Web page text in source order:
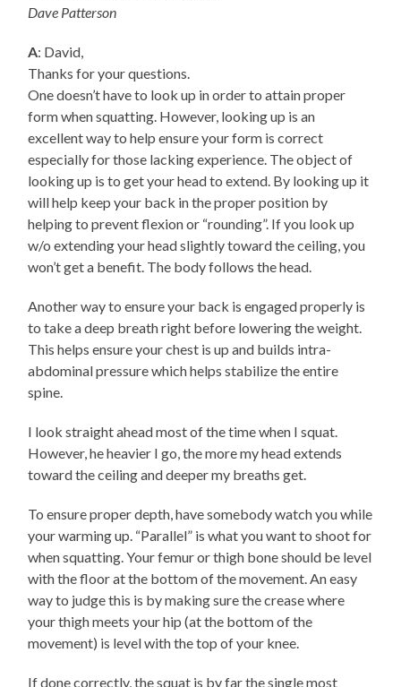
Dave Patterson
A: David,
Thanks for your questions.
One doesn’t have to look up in order to attain proper
form when squatting. However, looking up is an
excellent way to help ensure your form is correct
especially for those lacking experience. The object of
looking up is to get your head to extend. By looking up it
will help keep your back in the proper position by
helping to prevent flexion or “rounding”. If you look up
w/o extending your head slightly toward the ceiling, you
won’t get a benefit. The body follows the head.
Another way to ensure your back is engaged properly is
to take a deep breath right before lowering the weight.
This helps ensure your chest is up and builds intra-
abdominal pressure which helps stabilize the entire
spine.
I look straight ahead most of the time when I squat.
However, he heavier I go, the more my head extends
toward the ceiling and deeper my breaths get.
To ensure proper depth, have somebody watch you while
your warming up. “Parallel” is what you want to shoot for
when squatting. Your femur or thigh bone should be level
with the floor at the bottom of the movement. An easy
way to judge this is by making sure the crease where
your thigh meets your hip (at the bottom of the
movement) is level with the top of your knee.
If done correctly, the squat is by far the single most